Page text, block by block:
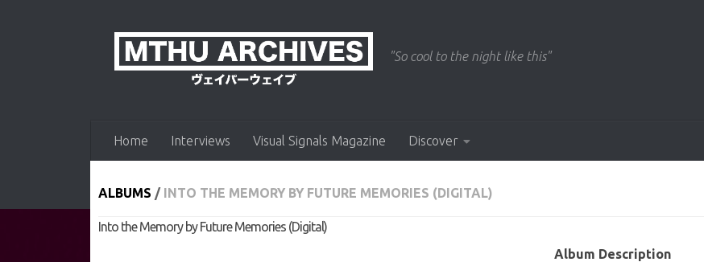
"So cool to the night like this"
Home Interviews Visual Signals Magazine Discover
ALBUMS / INTO THE MEMORY BY FUTURE MEMORIES (DIGITAL)
Into the Memory by Future Memories (Digital)
Album Description